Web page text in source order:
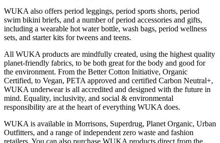
WUKA also offers period leggings, period sports shorts, period
swim bikini briefs, and a number of period accessories and gifts,
including a wearable hot water bottle, wash bags, period wellness
sets, and starter kits for tweens and teens.
All WUKA products are mindfully created, using the highest quality
planet-friendly fabrics, to be both great for the body and good for
the environment. From the Better Cotton Initiative, Organic
Certified, to Vegan, PETA approved and certified Carbon Neutral+,
WUKA underwear is all accredited and designed with the future in
mind. Equality, inclusivity, and social & environmental
responsibility are at the heart of everything WUKA does.
WUKA is available in Morrisons, Superdrug, Planet Organic, Urban
Outfitters, and a range of independent zero waste and fashion